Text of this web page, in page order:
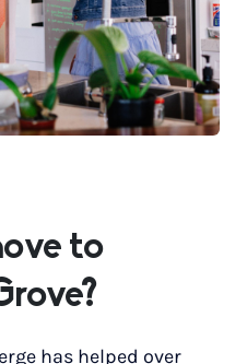
to
has helped over